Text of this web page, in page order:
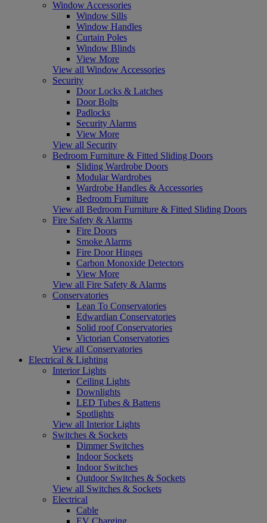
Window Accessories
Window Sills
Window Handles
Curtain Poles
Window Blinds
View More
View all Window Accessories
Security
Door Locks & Latches
Door Bolts
Padlocks
Security Alarms
View More
View all Security
Bedroom Furniture & Fitted Sliding Doors
Sliding Wardrobe Doors
Modular Wardrobes
Wardrobe Handles & Accessories
Bedroom Furniture
View all Bedroom Furniture & Fitted Sliding Doors
Fire Safety & Alarms
Fire Doors
Smoke Alarms
Fire Door Hinges
Carbon Monoxide Detectors
View More
View all Fire Safety & Alarms
Conservatories
Lean To Conservatories
Edwardian Conservatories
Solid roof Conservatories
Victorian Conservatories
View all Conservatories
Electrical & Lighting
Interior Lights
Ceiling Lights
Downlights
LED Tubes & Battens
Spotlights
View all Interior Lights
Switches & Sockets
Dimmer Switches
Indoor Sockets
Indoor Switches
Outdoor Switches & Sockets
View all Switches & Sockets
Electrical
Cable